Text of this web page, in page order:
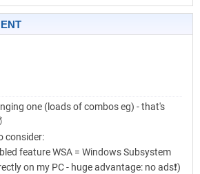
one (loads of combos eg) - that's
consider:
feature WSA = Windows Subsystem
on my PC - huge advantage: no ads❗)